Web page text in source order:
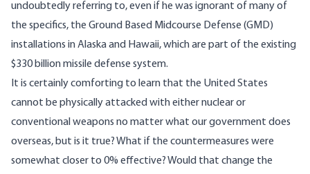
undoubtedly referring to, even if he was ignorant of many of
the specifics, the Ground Based Midcourse Defense (GMD)
installations in Alaska and Hawaii, which are part of the existing
$330 billion missile defense system.
It is certainly comforting to learn that the United States
cannot be physically attacked with either nuclear or
conventional weapons no matter what our government does
overseas, but is it true? What if the countermeasures were
somewhat closer to 0% effective? Would that change the